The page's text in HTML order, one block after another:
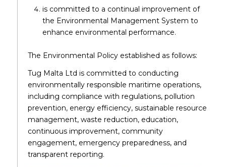
is committed to a continual improvement of
the Environmental Management System to
enhance environmental performance.
The Environmental Policy established as follows:
Tug Malta Ltd is committed to conducting
environmentally responsible maritime operations,
including compliance with regulations, pollution
prevention, energy efficiency, sustainable resource
management, waste reduction, education,
continuous improvement, community
engagement, emergency preparedness, and
transparent reporting.